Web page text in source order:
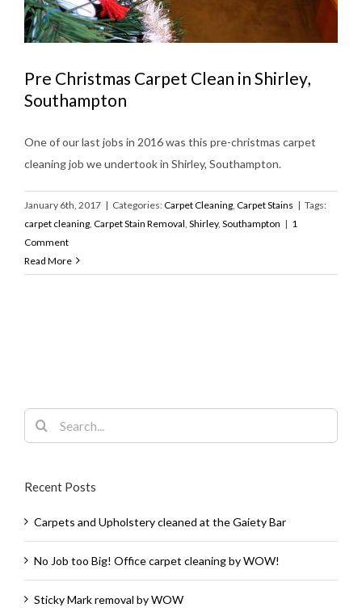
Pre Christmas Carpet Clean in Shirley,
Southampton
One of our last jobs in 2016 was this pre-christmas carpet
cleaning job we undertook in Shirley, Southampton.
January 6th, 2017 | Categories:Carpet Cleaning Carpet Stains | Tags:
carpet cleaning Carpet Stain Removal Shirley, Southampton | 1
Comment
Read More
Search
for:
Recent Posts
Carpets and Upholstery cleaned at the Gaiety Bar
No Job too Big! Office carpet cleaning by WOW!
Sticky Mark removal by WOW